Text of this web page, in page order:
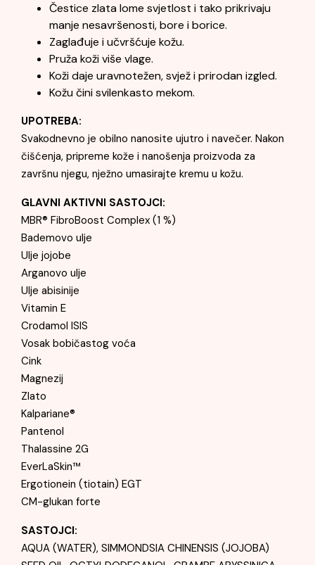
Čestice zlata lome svjetlost i tako prikrivaju
manje nesavršenosti, bore i borice.
Zaglađuje i učvršćuje kožu.
Pruža koži više vlage.
Koži daje uravnotežen, svjež i prirodan izgled.
Kožu čini svilenkasto mekom.
UPOTREBA:
Svakodnevno je obilno nanosite ujutro i navečer. Nakon
čišćenja, pripreme kože i nanošenja proizvoda za
završnu njegu, nježno umasirajte kremu u kožu.
GLAVNI AKTIVNI SASTOJCI:
MBR® FibroBoost Complex (1 %)
Bademovo ulje
Ulje jojobe
Arganovo ulje
Ulje abisinije
Vitamin E
Crodamol ISIS
Vosak bobičastog voća
Cink
Magnezij
Zlato
Kalpariane®
Pantenol
Thalassine 2G
EverLaSkin™
Ergotionein (tiotain) EGT
CM-glukan forte
SASTOJCI:
AQUA (WATER), SIMMONDSIA CHINENSIS (JOJOBA)